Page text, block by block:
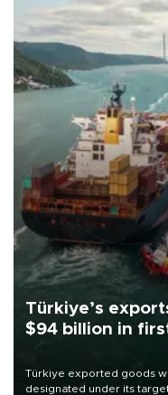
Türkiye’s
$94 billion in
Türkiye exported goods
designated under its